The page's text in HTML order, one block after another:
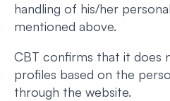
handling of his/her
mentioned above.
CBT confirms that it does
profiles based on the
through the website.